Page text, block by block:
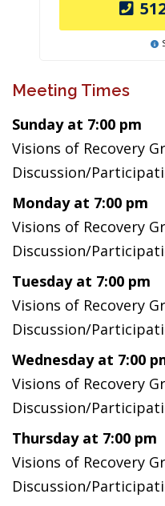
Meeting Times
Sunday at 7:00 pm
Visions of Recovery
Discussion/
Monday at 7:00 pm
Visions of Recovery
Discussion/
Tuesday at 7:00 pm
Visions of Recovery
Discussion/
Wednesday at 7:00
Visions of Recovery
Discussion/
Thursday at 7:00 pm
Visions of Recovery
Discussion/